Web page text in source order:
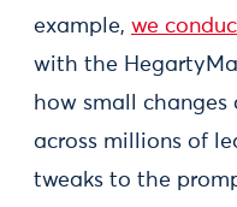
example, we
with the
how small changes
across millions of
tweaks to the